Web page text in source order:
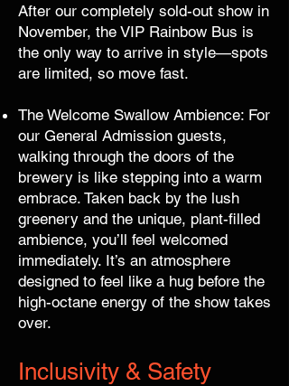
After our completely sold-out show in
November, the VIP Rainbow Bus is
the only way to arrive in style—spots
are limited, so move fast.
The Welcome Swallow Ambience: For
our General Admission guests,
walking through the doors of the
brewery is like stepping into a warm
embrace. Taken back by the lush
greenery and the unique, plant-filled
ambience, you’ll feel welcomed
immediately. It’s an atmosphere
designed to feel like a hug before the
high-octane energy of the show takes
over.
Inclusivity & Safety